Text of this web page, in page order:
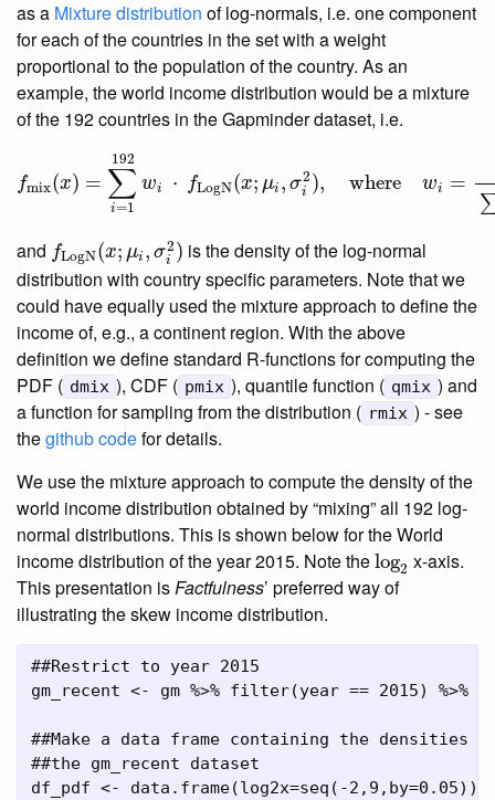
as a Mixture distribution of log-normals, i.e. one component
for each of the countries in the set with a weight
proportional to the population of the country. As an
example, the world income distribution would be a mixture
of the 192 countries in the Gapminder dataset, i.e.
fmix(x) =
192
∑
i=1
wi ⋅ fLogN(x; μi , σ2
i ), where wi =
=1192
and fLogN(x; μi , σ2
i )
LogN(x μ σi2) is the density of the log-normal
distribution with country specific parameters. Note that we
could have equally used the mixture approach to define the
income of, e.g., a continent region. With the above
definition we define standard R-functions for computing the
PDF ( dmix ), CDF ( pmix ), quantile function ( qmix ) and
a function for sampling from the distribution ( rmix ) - see
thegithub codefor details.
We use the mixture approach to compute the density of the
world income distribution obtained by “mixing” all 192 log-
normal distributions. This is shown below for the World
income distribution of the year 2015. Note thelog2
log2x-axis.
This presentation isFactfulness’ preferred way of
illustrating the skew income distribution.
##Restrict to year 2015
gm_recent <- gm %>% filter(year == 2015) %>%
##Make a data frame containing the densities
##the gm_recent dataset
df_pdf <- data.frame(log2x=seq ( -2 , 9 , by=0.05))